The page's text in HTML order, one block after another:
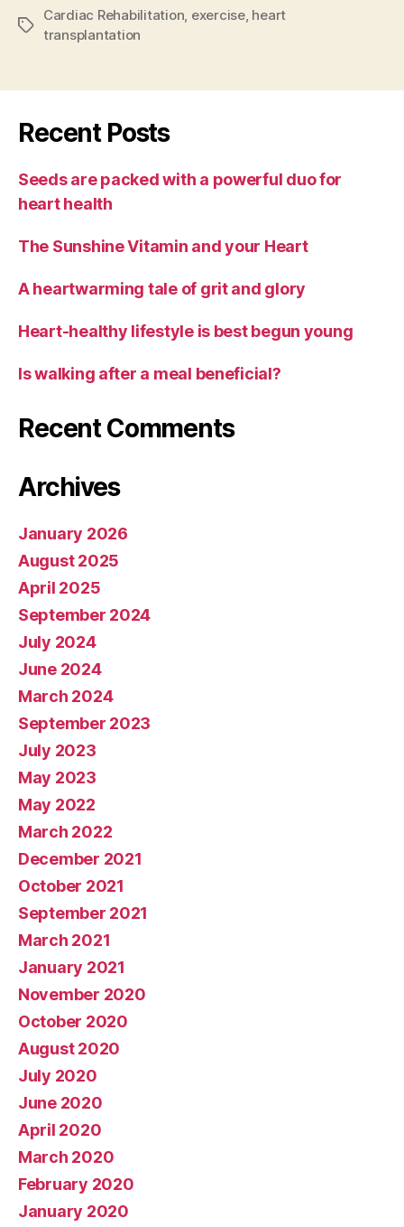
Tags
Cardiac Rehabilitation exercise, heart
transplantation
Recent Posts
Seeds are packed with a powerful duo for
heart health
The Sunshine Vitamin and your Heart
A heartwarming tale of grit and glory
Heart-healthy lifestyle is best begun young
Is walking after a meal beneficial?
Recent Comments
Archives
January 2026
August 2025
April 2025
September 2024
July 2024
June 2024
March 2024
September 2023
July 2023
May 2023
May 2022
March 2022
December 2021
October 2021
September 2021
March 2021
January 2021
November 2020
October 2020
August 2020
July 2020
June 2020
April 2020
March 2020
February 2020
January 2020